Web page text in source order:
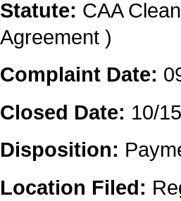
Statute: CAA
Agreement )
Complaint Date:
Closed Date: 10/
Disposition:
Location Filed: